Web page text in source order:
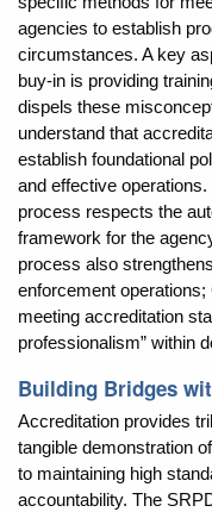
agencies to establish
circumstances. A key
buy-in is providing
dispels these
understand that
establish foundational
and effective
process respects the
framework for the
process also
enforcement
meeting accreditation
professionalism” within
Building Bridges
Accreditation provides
tangible demonstration
to maintaining high
accountability. The